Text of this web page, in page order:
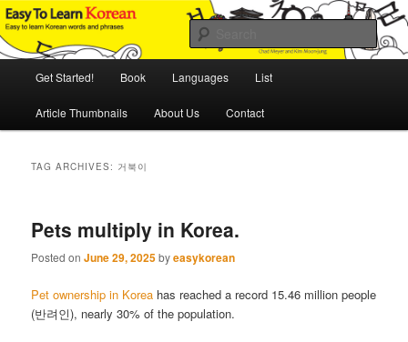
Skip
to
primary
Skip
to
secondary
Easy to Learn Korean (ETLK)
An Illustrated Guide to Korean Culture and Language
Get Started! Book Languages List
Article Thumbnails About Us Contact
TAG ARCHIVES: 거북이
Pets multiply in Korea.
Posted onJune 29, 2025byeasykorean
Pet ownership in Korea has reached a record 15.46 million people
(반려인), nearly 30% of the population.